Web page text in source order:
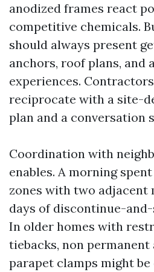
anodized frames react
competitive chemicals.
should always present
anchors, roof plans, and
experiences.
reciprocate with a site-
plan and a conversation
Coordination with
enables. A morning
zones with two adjacent
days of discontinue-
In older homes with
tiebacks, non
parapet clamps might